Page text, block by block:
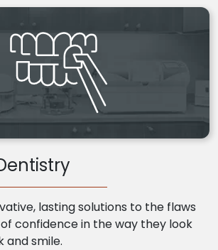
lasting solutions to the flaws
confidence in the way they look
and smile.